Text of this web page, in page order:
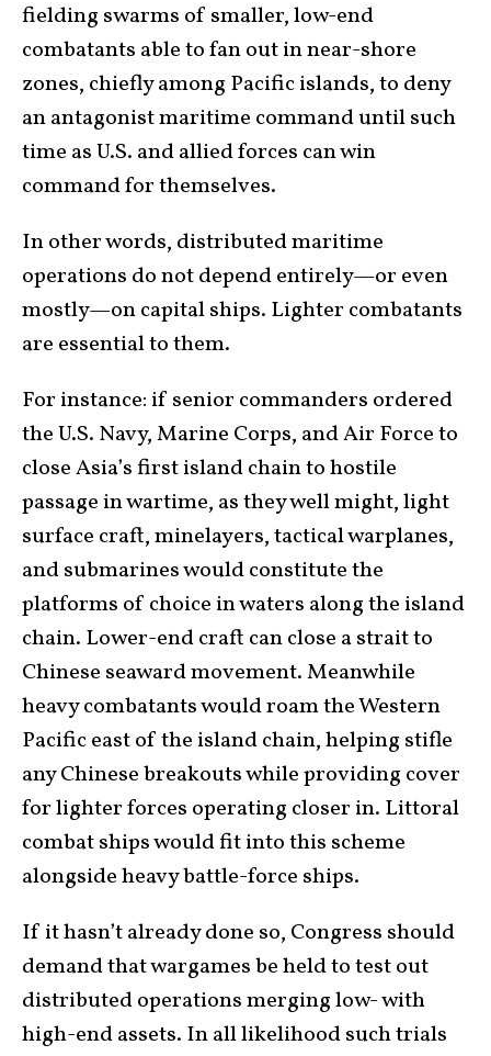
fielding swarms of smaller, low-end
combatants able to fan out in near-shore
zones, chiefly among Pacific islands, to deny
an antagonist maritime command until such
time as U.S. and allied forces can win
command for themselves.
In other words, distributed maritime
operations do not depend entirely—or even
mostly—on capital ships. Lighter combatants
are essential to them.
For instance: if senior commanders ordered
the U.S. Navy, Marine Corps, and Air Force to
close Asia’s first island chain to hostile
passage in wartime, as they well might, light
surface craft, minelayers, tactical warplanes,
and submarines would constitute the
platforms of choice in waters along the island
chain. Lower-end craft can close a strait to
Chinese seaward movement. Meanwhile
heavy combatants would roam the Western
Pacific east of the island chain, helping stifle
any Chinese breakouts while providing cover
for lighter forces operating closer in. Littoral
combat ships would fit into this scheme
alongside heavy battle-force ships.
If it hasn’t already done so, Congress should
demand that wargames be held to test out
distributed operations merging low- with
high-end assets. In all likelihood such trials